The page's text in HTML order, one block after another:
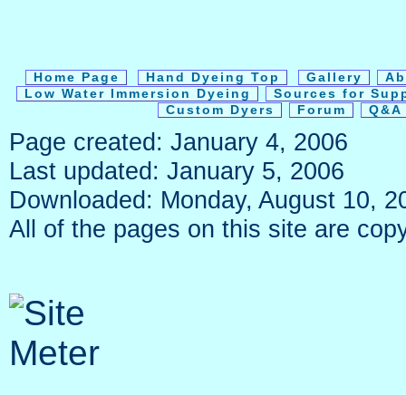
Home Page Hand Dyeing Top Gallery
Low Water Immersion Dyeing
Sources for
Custom Dyers
Forum
Page created: January 4, 2006
Last updated: January 5, 2006
Downloaded: Monday, August 10,
All of the pages on this site are